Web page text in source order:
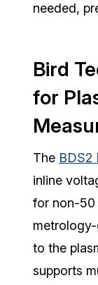
needed,
Bird
for
The BDS2
inline
for non-50
to the
supports